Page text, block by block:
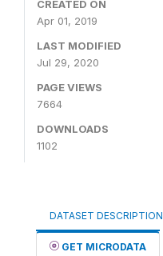
CREATED ON
Apr 01, 2019
LAST MODIFIED
Jul 29, 2020
PAGE VIEWS
7664
DOWNLOADS
1102
DATASET DESCRIPTION
GET MICRODATA